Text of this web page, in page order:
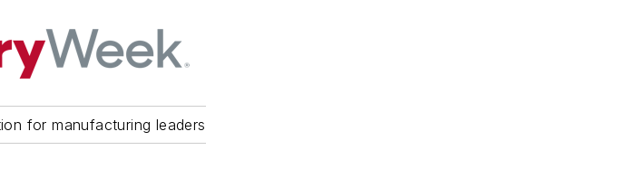
for manufacturing leaders